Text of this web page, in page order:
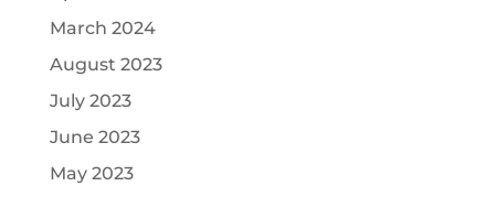
March 2024
August 2023
July 2023
June 2023
May 2023